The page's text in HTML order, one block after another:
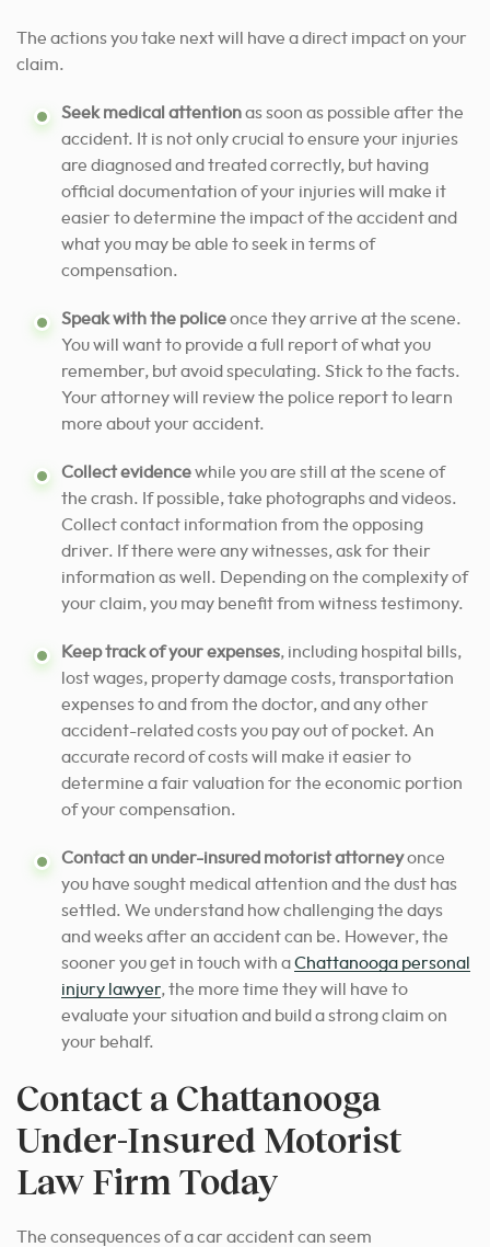
The actions you take next will have a direct impact on your
claim.
Seek medical attentionas soon as possible after the
accident. It is not only crucial to ensure your injuries
are diagnosed and treated correctly, but having
official documentation of your injuries will make it
easier to determine the impact of the accident and
what you may be able to seek in terms of
compensation.
Speak with the policeonce they arrive at the scene.
You will want to provide a full report of what you
remember, but avoid speculating. Stick to the facts.
Your attorney will review the police report to learn
more about your accident.
Collect evidencewhile you are still at the scene of
the crash. If possible, take photographs and videos.
Collect contact information from the opposing
driver. If there were any witnesses, ask for their
information as well. Depending on the complexity of
your claim, you may benefit from witness testimony.
Keep track of your expenses, including hospital bills,
lost wages, property damage costs, transportation
expenses to and from the doctor, and any other
accident-related costs you pay out of pocket. An
accurate record of costs will make it easier to
determine a fair valuation for the economic portion
of your compensation.
Contact an under-insured motorist attorneyonce
you have sought medical attention and the dust has
settled. We understand how challenging the days
and weeks after an accident can be. However, the
sooner you get in touch with aChattanooga personal
injury lawyer,the more time they will have to
evaluate your situation and build a strong claim on
your behalf.
Contact a Chattanooga
Under-Insured Motorist
Law Firm Today
The consequences of a car accident can seem